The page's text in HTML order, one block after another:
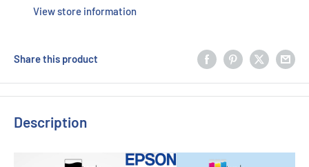
View store information
Share this product
Description